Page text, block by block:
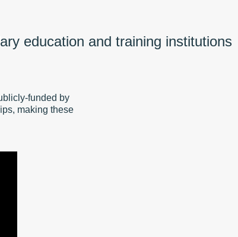
education and training institutions
funded by
making these